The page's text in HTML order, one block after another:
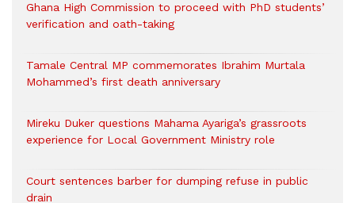
Ghana High Commission to proceed with PhD students’
verification and oath-taking
Tamale Central MP commemorates Ibrahim Murtala
Mohammed’s first death anniversary
Mireku Duker questions Mahama Ayariga’s grassroots
experience for Local Government Ministry role
Court sentences barber for dumping refuse in public
drain